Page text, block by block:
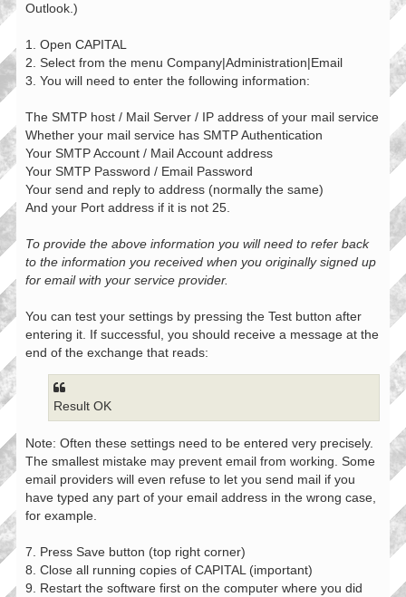
Outlook.)
1. Open CAPITAL
2. Select from the menu Company|Administration|Email
3. You will need to enter the following information:
The SMTP host / Mail Server / IP address of your mail service
Whether your mail service has SMTP Authentication
Your SMTP Account / Mail Account address
Your SMTP Password / Email Password
Your send and reply to address (normally the same)
And your Port address if it is not 25.
To provide the above information you will need to refer back
to the information you received when you originally signed up
for email with your service provider.
You can test your settings by pressing the Test button after
entering it. If successful, you should receive a message at the
end of the exchange that reads:
Result OK
Note: Often these settings need to be entered very precisely.
The smallest mistake may prevent email from working. Some
email providers will even refuse to let you send mail if you
have typed any part of your email address in the wrong case,
for example.
7. Press Save button (top right corner)
8. Close all running copies of CAPITAL (important)
9. Restart the software first on the computer where you did